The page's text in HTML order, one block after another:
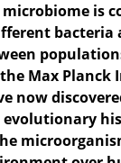
is
bacteria
Max Planck
now
evolutionary